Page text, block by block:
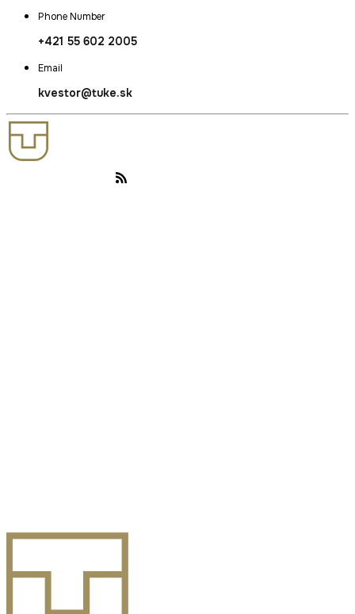
Phone Number
+421 55 602 2005
Email
kvestor@tuke.sk